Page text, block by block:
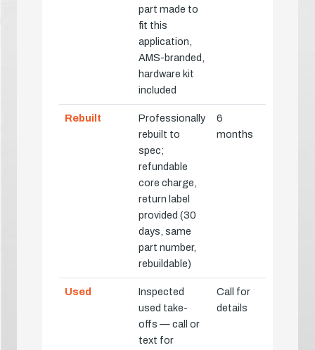
part made to
fit this
application,
AMS-branded,
hardware kit
included
Rebuilt
Professionally
rebuilt to
spec;
refundable
core charge,
return label
provided (30
days, same
part number,
rebuildable)
6
months
Used
Inspected
used take-
offs — call or
text for
Call for
details